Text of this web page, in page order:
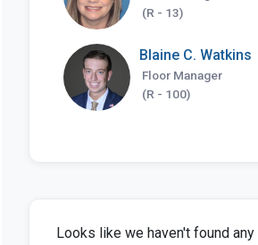
(R - 13)
Blaine C. Watkins
Floor Manager
(R - 100)
Looks like we haven't found